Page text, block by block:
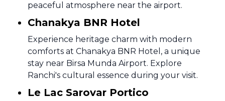
peaceful atmosphere near the airport.
Chanakya BNR Hotel
Experience heritage charm with modern
comforts at Chanakya BNR Hotel, a unique
stay near Birsa Munda Airport. Explore
Ranchi's cultural essence during your visit.
Le Lac Sarovar Portico